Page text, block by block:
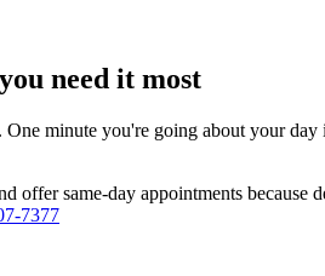
need it most
minute you're going about your day
offer same-day appointments
7377